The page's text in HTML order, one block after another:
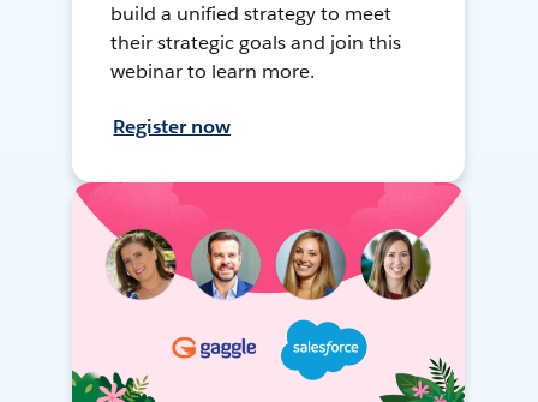
build a unified strategy to meet
their strategic goals and join this
webinar to learn more.
Register now